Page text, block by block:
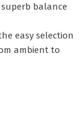
balance
easy selection
ambient to